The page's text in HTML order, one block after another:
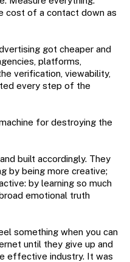
cost of a contact down as
got cheaper and
platforms,
verification, viewability,
every step of the
for destroying the
built accordingly. They
by being more creative;
by learning so much
emotional truth
something when you can
until they give up and
effective industry. It was